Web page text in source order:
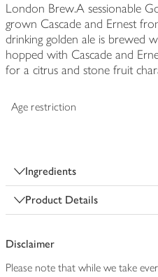
London Brew.A sessionable
grown Cascade and Ernest
drinking golden ale is brewed
hopped with Cascade and
for a citrus and stone fruit
Age restriction
Ingredients
Product Details
Disclaimer
Please note that while we take